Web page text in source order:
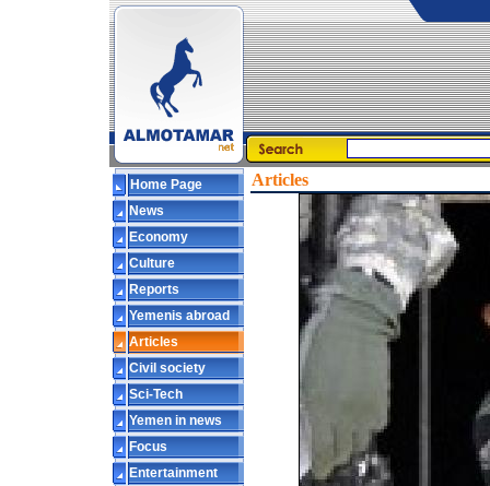
Home Page
News
Economy
Culture
Reports
Yemenis abroad
Articles
Civil society
Sci-Tech
Yemen in news
Focus
Entertainment
Articles